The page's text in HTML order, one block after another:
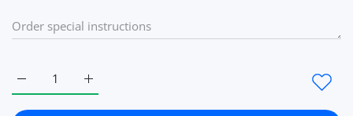
Increase quantity for Nylon Gym Workout Yoga
Increase quantity for Nylon Gym Workout Yoga Pants